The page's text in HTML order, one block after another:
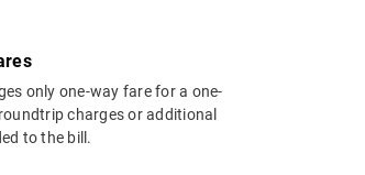
only one-way fare for a one-
charges or additional
to the bill.